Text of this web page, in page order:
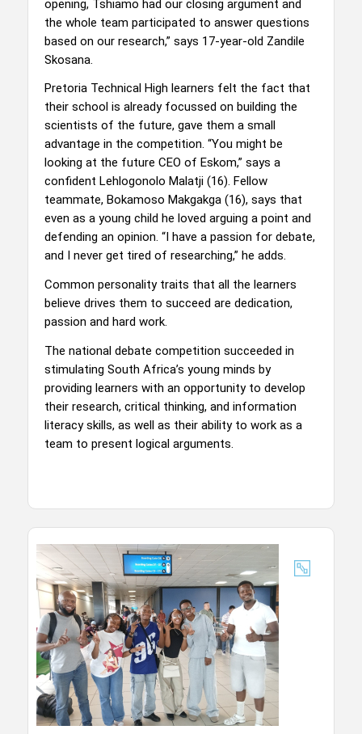
opening, Tshiamo had our closing argument and
the whole team participated to answer questions
based on our research,” says 17-year-old Zandile
Skosana.
Pretoria Technical High learners felt the fact that
their school is already focussed on building the
scientists of the future, gave them a small
advantage in the competition. “You might be
looking at the future CEO of Eskom,” says a
confident Lehlogonolo Malatji (16). Fellow
teammate, Bokamoso Makgakga (16), says that
even as a young child he loved arguing a point and
defending an opinion. “I have a passion for debate,
and I never get tired of researching,” he adds.
Common personality traits that all the learners
believe drives them to succeed are dedication,
passion and hard work.
The national debate competition succeeded in
stimulating South Africa’s young minds by
providing learners with an opportunity to develop
their research, critical thinking, and information
literacy skills, as well as their ability to work as a
team to present logical arguments.